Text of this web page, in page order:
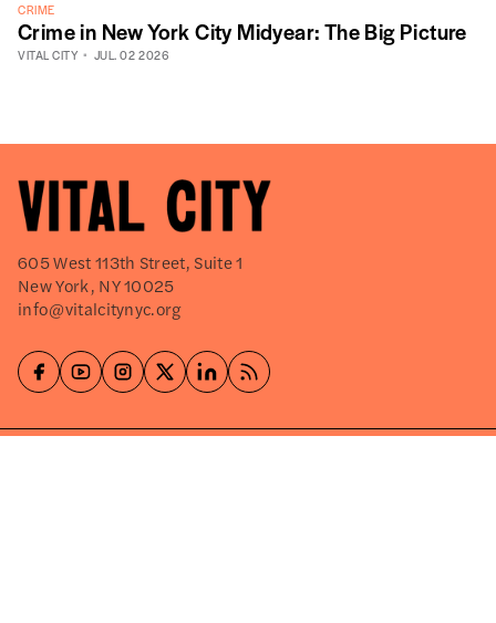
CRIME
Crime in New York City Midyear: The Big Picture
VITAL CITY JUL. 02 2026
605 West 113th Street, Suite 1
New York, NY 10025
info@vitalcitynyc.org